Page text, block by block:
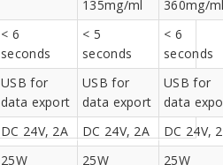
135mg/ml
360mg/
< 6
seconds
< 5
seconds
< 6
seconds
USB for
data export
USB for
data export
USB for
data
DC 24V, 2A DC 24V, 2A
DC 24V,
25W 25W 25W